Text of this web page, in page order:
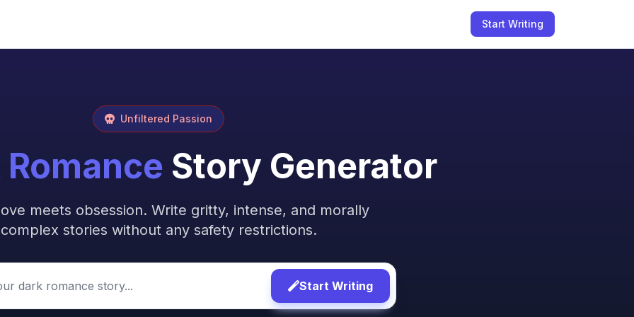
Start Writing
Unfiltered Passion
Romance Story Generator
meets obsession. Write gritty, intense, and morally
complex stories without any safety restrictions.
Start Writing